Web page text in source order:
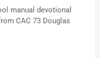
manual devotional
CAC 73 Douglas